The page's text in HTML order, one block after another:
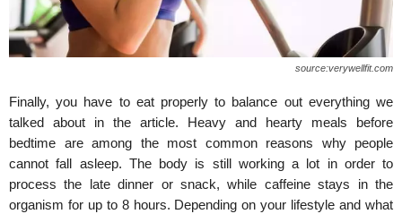
source:verywellfit.com
Finally, you have to eat properly to balance out everything we
talked about in the article. Heavy and hearty meals before
bedtime are among the most common reasons why people
cannot fall asleep. The body is still working a lot in order to
process the late dinner or snack, while caffeine stays in the
organism for up to 8 hours. Depending on your lifestyle and what